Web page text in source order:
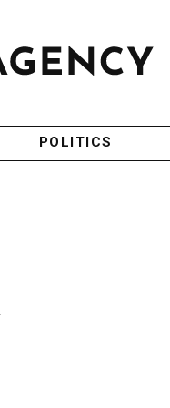
POLITICS